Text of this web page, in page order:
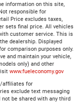
information on this site,
responsible for
Price excludes taxes,
sets final price. All vehicles
customer service. This is
dealership. Displayed
comparison purposes only.
and maintain your vehicle,
only) and other
www.fueleconomy.gov
affiliates for
exclude text messaging
be shared with any third